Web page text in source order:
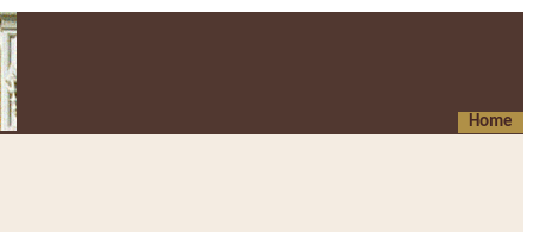
Home